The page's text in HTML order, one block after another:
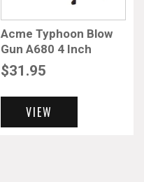
Acme Typhoon Blow
Gun A680 4 Inch
$31.95
VIEW